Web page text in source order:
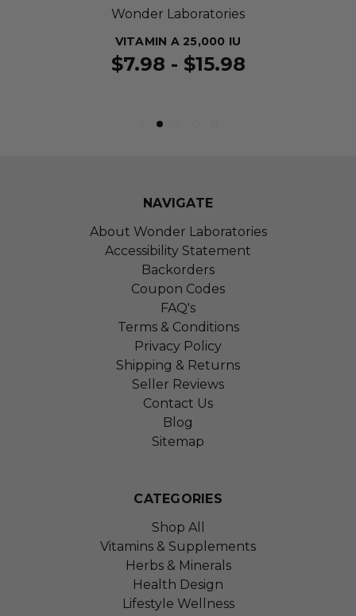
Wonder Laboratories
VITAMIN A 25,000 IU
$7.98 - $15.98
NAVIGATE
About Wonder Laboratories
Accessibility Statement
Backorders
Coupon Codes
FAQ's
Terms & Conditions
Privacy Policy
Shipping & Returns
Seller Reviews
Contact Us
Blog
Sitemap
CATEGORIES
Shop All
Vitamins & Supplements
Herbs & Minerals
Health Design
Lifestyle Wellness